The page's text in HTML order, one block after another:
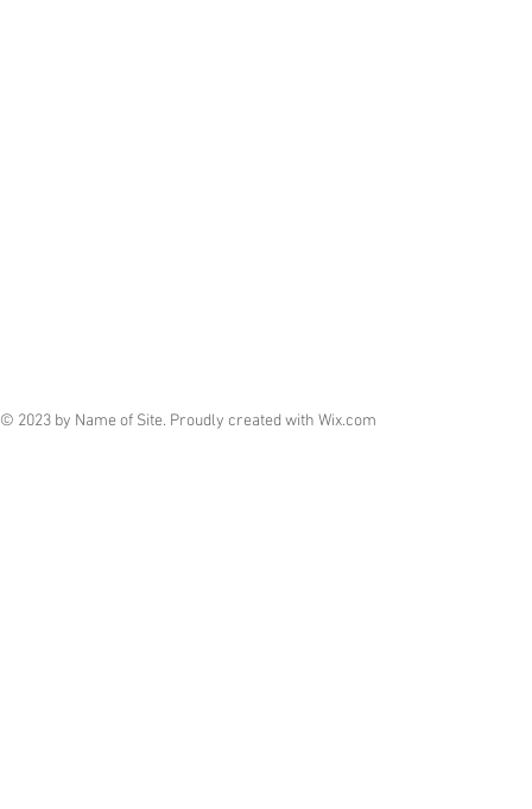
© 2023 by Name of Site. Proudly created with Wix.com